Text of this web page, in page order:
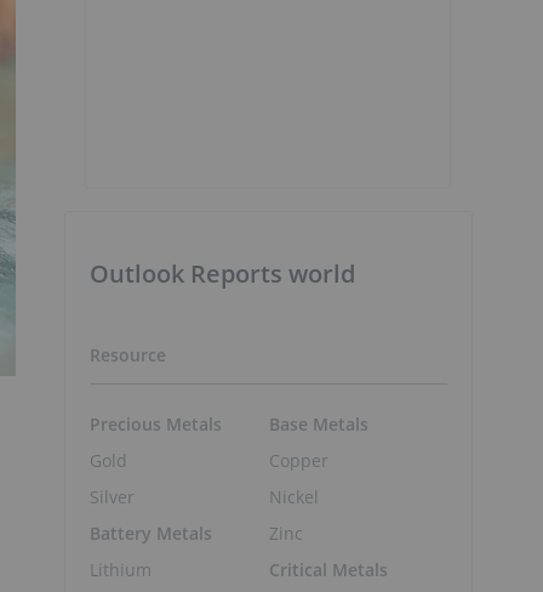
Outlook Reports world
Resource
Precious Metals
Gold
Silver
Battery Metals
Lithium
Base Metals
Copper
Nickel
Zinc
Critical Metals